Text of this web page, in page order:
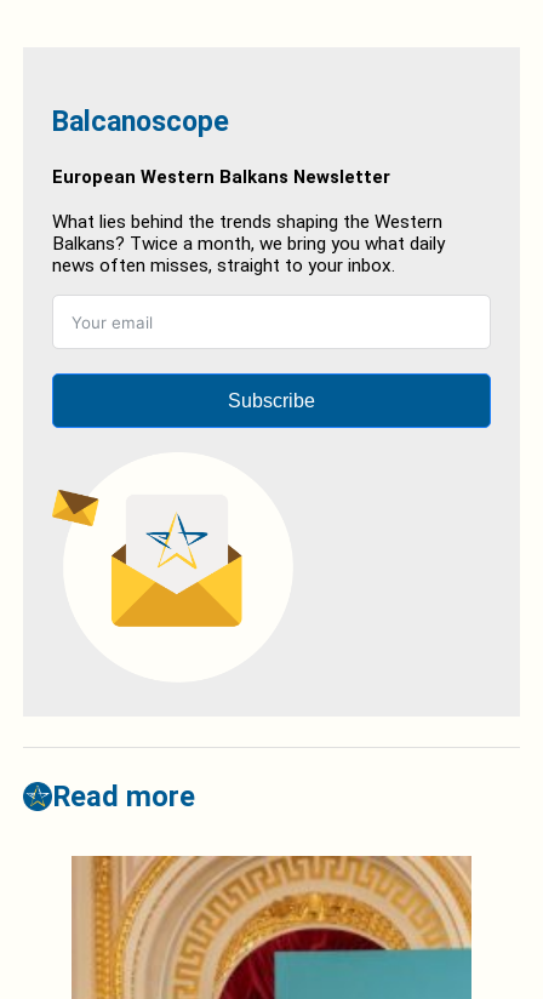
Balcanoscope
European Western Balkans Newsletter
What lies behind the trends shaping the Western
Balkans? Twice a month, we bring you what daily
news often misses, straight to your inbox.
Subscribe
Read more